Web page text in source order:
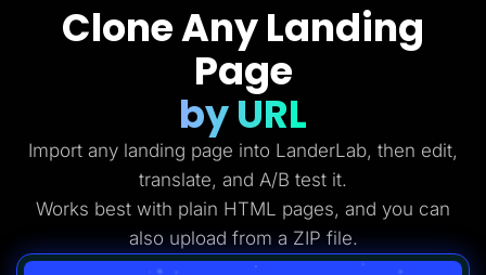
Integrations
Conversion Tools
Lead Management
Solutions
Solar
PPC Ads
Clone Any Landing
Page
by URL
Import any landing page into LanderLab, then edit,
translate, and A/B test it.
Works best with plain HTML pages, and you can
also upload from a ZIP file.